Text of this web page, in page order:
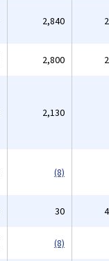
2,840
2,800
2,130
(8)
30
(8)